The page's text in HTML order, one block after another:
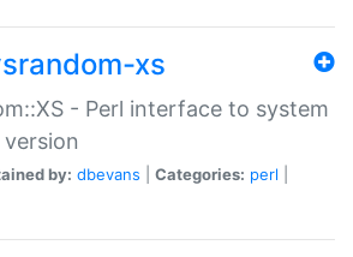
xs
- Perl interface to system
by: dbevans Categories: perl